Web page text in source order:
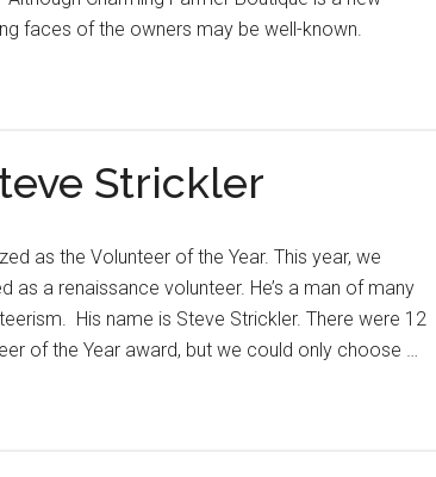
faces of the owners may be well-known.
Strickler
as the Volunteer of the Year. This year, we
a renaissance volunteer. He’s a man of many
His name is Steve Strickler. There were 12
of the Year award, but we could only choose …